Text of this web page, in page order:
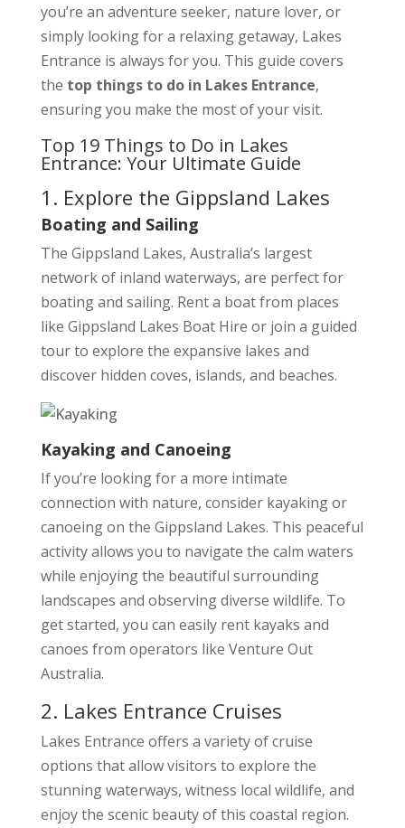
you’re an adventure seeker, nature lover, or
simply looking for a relaxing getaway, Lakes
Entrance is always for you. This guide covers
the top things to do in Lakes Entrance,
ensuring you make the most of your visit.
Top 19 Things to Do in Lakes
Entrance: Your Ultimate Guide
1. Explore the Gippsland Lakes
Boating and Sailing
The Gippsland Lakes, Australia’s largest
network of inland waterways, are perfect for
boating and sailing. Rent a boat from places
like Gippsland Lakes Boat Hire or join a guided
tour to explore the expansive lakes and
discover hidden coves, islands, and beaches.
Kayaking and Canoeing
If you’re looking for a more intimate
connection with nature, consider kayaking or
canoeing on the Gippsland Lakes. This peaceful
activity allows you to navigate the calm waters
while enjoying the beautiful surrounding
landscapes and observing diverse wildlife. To
get started, you can easily rent kayaks and
canoes from operators like Venture Out
Australia.
2. Lakes Entrance Cruises
Lakes Entrance offers a variety of cruise
options that allow visitors to explore the
stunning waterways, witness local wildlife, and
enjoy the scenic beauty of this coastal region.